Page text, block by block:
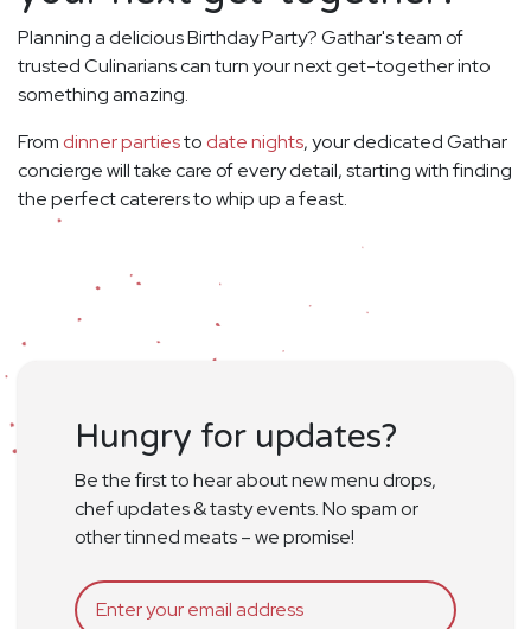
Planning a delicious Birthday Party? Gathar's team of
trusted Culinarians can turn your next get-together into
something amazing.
From dinner partiesto date nights, your dedicated Gathar
concierge will take care of every detail, starting with finding
the perfect caterers to whip up a feast.
Hungry for updates?
Be the first to hear about new menu drops,
chef updates & tasty events. No spam or
other tinned meats – we promise!